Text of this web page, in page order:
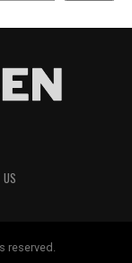
US
reserved.